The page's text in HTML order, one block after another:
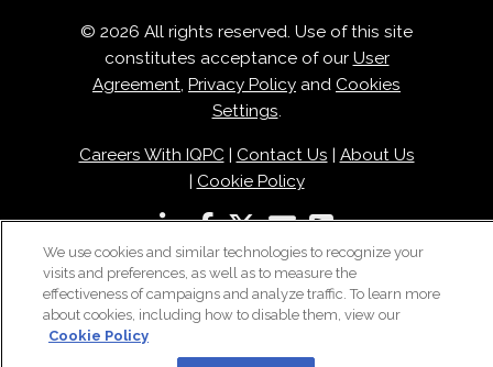
© 2026 All rights reserved. Use of this site
constitutes acceptance of our User
Agreement, Privacy Policy and Cookies
Settings.
Careers With IQPC| Contact Us
About Us
Cookie Policy
We use cookies and similar technologies to recognize your
visits and preferences, as well as to measure the
effectiveness of campaigns and analyze traffic. To learn more
about cookies, including how to disable them, view our
Cookie Policy